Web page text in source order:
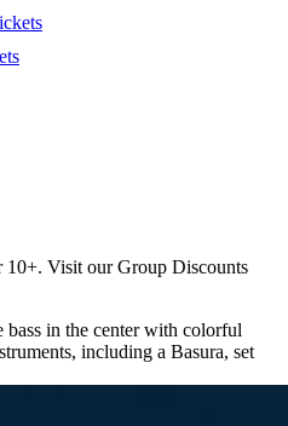
Visit our Group Discounts